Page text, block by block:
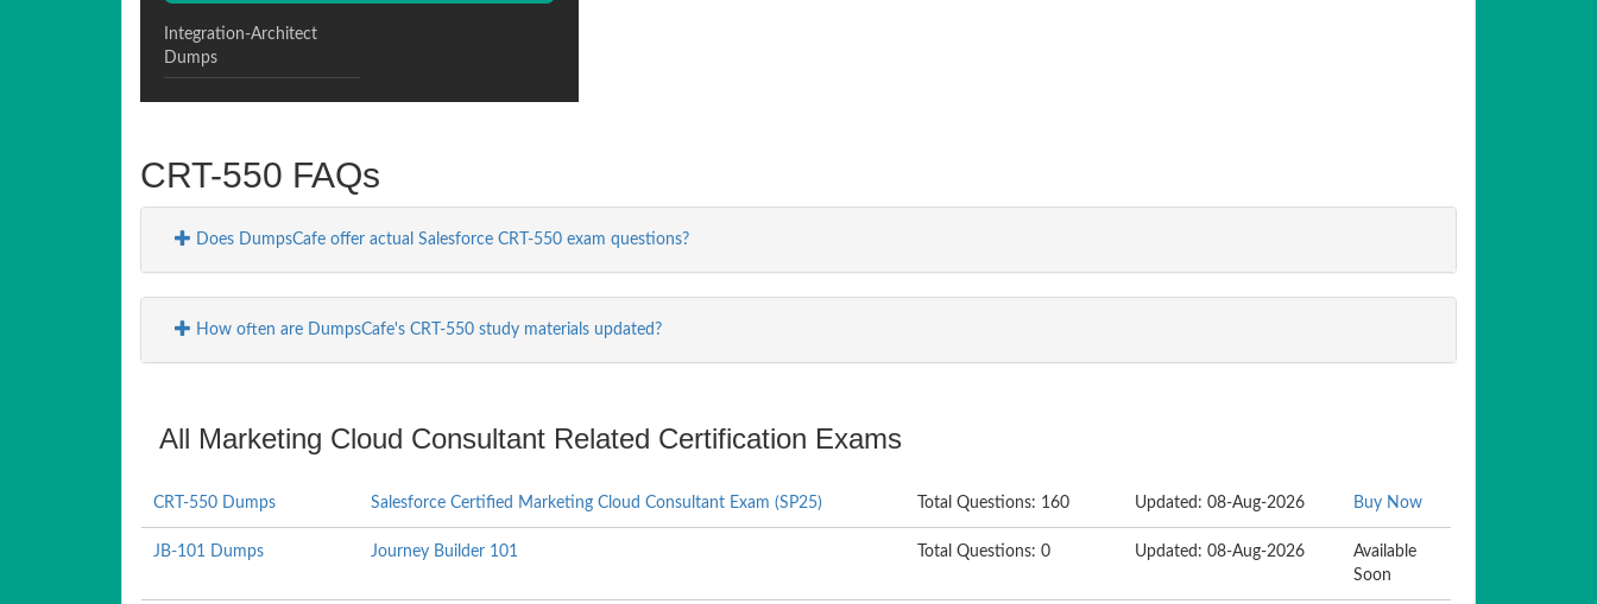
Integration-Architect
Dumps
CRT-550 FAQs
Does DumpsCafe offer actual Salesforce CRT-550 exam questions?
How often are DumpsCafe's CRT-550 study materials updated?
All Marketing Cloud Consultant Related Certification Exams
CRT-550 Dumps Salesforce Certified Marketing Cloud Consultant Exam (SP25) Total Questions: 160 Updated: 08-Aug-2026 Buy Now
JB-101 Dumps Journey Builder 101 Total Questions: 0 Updated: 08-Aug-2026
Available
Soon